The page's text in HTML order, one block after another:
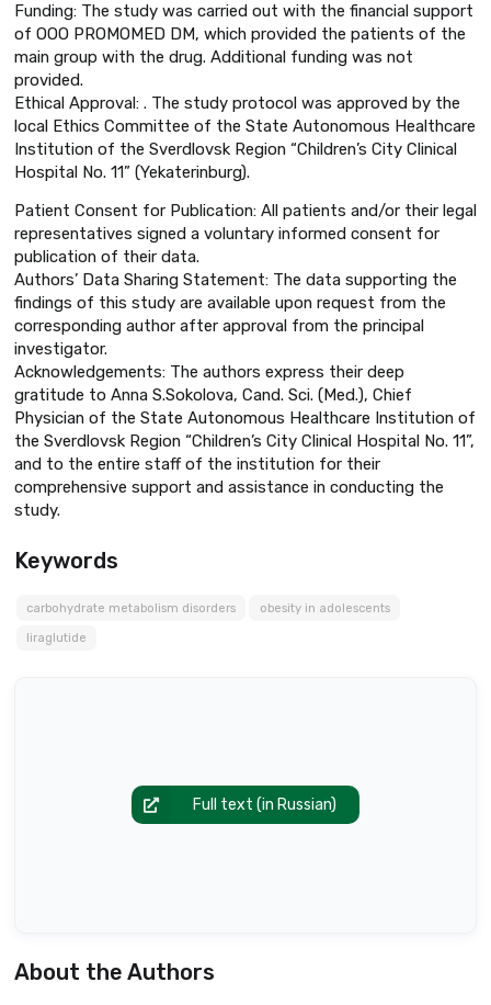
Funding: The study was carried out with the financial support
of OOO PROMOMED DM, which provided the patients of the
main group with the drug. Additional funding was not
provided.
Ethical Approval: . The study protocol was approved by the
local Ethics Committee of the State Autonomous Healthcare
Institution of the Sverdlovsk Region “Children’s City Clinical
Hospital No. 11” (Yekaterinburg).
Patient Consent for Publication: All patients and/or their legal
representatives signed a voluntary informed consent for
publication of their data.
Authors’ Data Sharing Statement: The data supporting the
findings of this study are available upon request from the
corresponding author after approval from the principal
investigator.
Acknowledgements: The authors express their deep
gratitude to Anna S.Sokolova, Cand. Sci. (Med.), Chief
Physician of the State Autonomous Healthcare Institution of
the Sverdlovsk Region “Children’s City Clinical Hospital No. 11”,
and to the entire staff of the institution for their
comprehensive support and assistance in conducting the
study.
Keywords
carbohydrate metabolism disorders obesity in adolescents
liraglutide
Full text (in Russian)
About the Authors